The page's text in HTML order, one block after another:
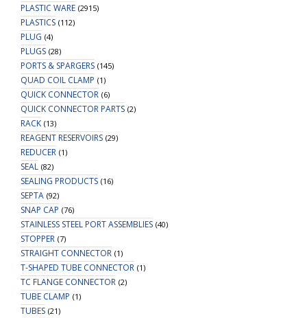
PLASTIC WARE (2915)
PLASTICS (112)
PLUG (4)
PLUGS (28)
PORTS & SPARGERS (145)
QUAD COIL CLAMP (1)
QUICK CONNECTOR (6)
QUICK CONNECTOR PARTS (2)
RACK (13)
REAGENT RESERVOIRS (29)
REDUCER (1)
SEAL (82)
SEALING PRODUCTS (16)
SEPTA (92)
SNAP CAP (76)
STAINLESS STEEL PORT ASSEMBLIES (40)
STOPPER (7)
STRAIGHT CONNECTOR (1)
T-SHAPED TUBE CONNECTOR (1)
TC FLANGE CONNECTOR (2)
TUBE CLAMP (1)
TUBES (21)